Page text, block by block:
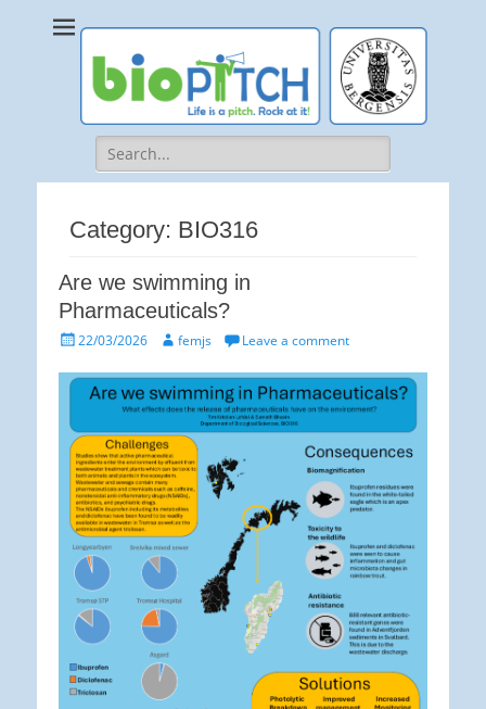
bioPITCH
Search
for:
Category: BIO316
Are we swimming in
Pharmaceuticals?
Posted22/03/2026 Author
femjs Leave a comment